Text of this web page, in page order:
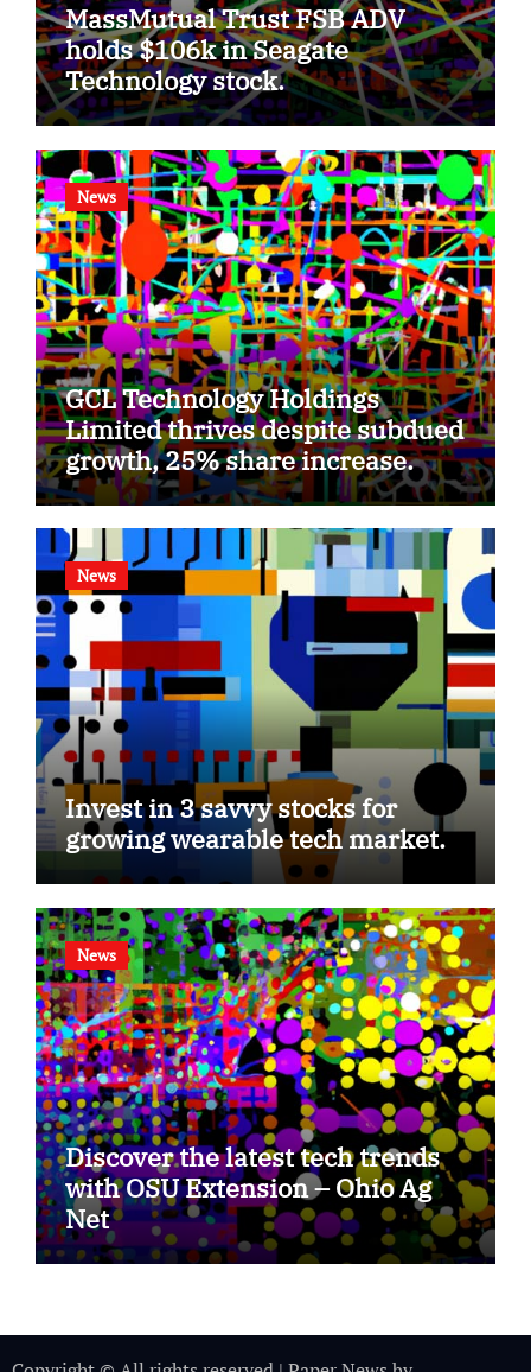
MassMutual Trust FSB ADV
holds $106k in Seagate
Technology stock.
News
GCL Technology Holdings
Limited thrives despite subdued
growth, 25% share increase.
News
Invest in 3 savvy stocks for
growing wearable tech market.
News
Discover the latest tech trends
with OSU Extension – Ohio Ag
Net